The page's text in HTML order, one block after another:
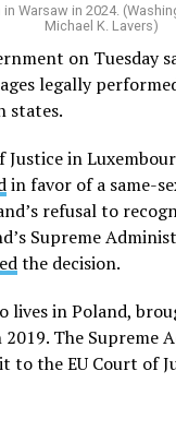
in Warsaw in 2024.
Michael K. Lavers)
on Tuesday
legally
states.
Justice in
in favor of a same-
refusal to
Supreme
the decision.
lives in Poland,
The Supreme
to the EU Court of